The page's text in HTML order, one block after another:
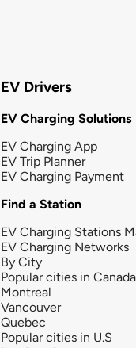
EV Drivers
EV Charging Solutions
EV Charging App
EV Trip Planner
EV Charging Payment
Find a Station
EV Charging Stations
EV Charging Networks
By City
Popular cities in Canada
Montreal
Vancouver
Quebec
Popular cities in U.S